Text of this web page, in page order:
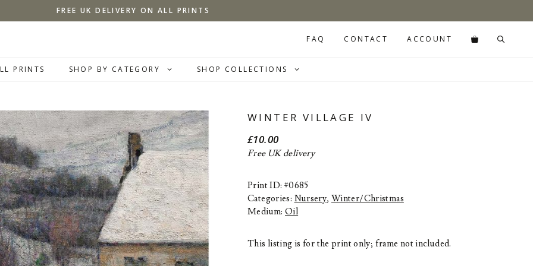
FREE UK DELIVERY ON ALL PRINTS
FAQ CONTACT ACCOUNT
PRINTS SHOP BY CATEGORY SHOP COLLECTIONS
WINTER VILLAGE IV
£10.00
Free UK delivery
Print ID: #0685
Categories: Nursery, Winter/Christmas
Medium: Oil
This listing is for the print only; frame not included.